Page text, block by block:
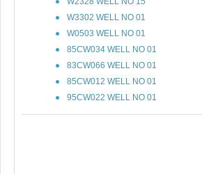
W3302 WELL NO 01
W0503 WELL NO 01
85CW034 WELL NO 01
83CW066 WELL NO 01
85CW012 WELL NO 01
95CW022 WELL NO 01